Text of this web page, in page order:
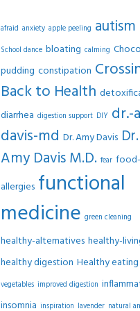
afraid anxiety apple peeling autism
School dance bloating calming
pudding constipation
Back to Health
diarrhea digestion support DIY dr.-
davis-md Dr. Amy Davis Dr.
Amy Davis M.D. fear food-
allergies functional
medicine green cleaning
healthy-alternatives healthy-
healthy digestion Healthy eating
vegetables improved digestion
insomnia inspiration lavender natural